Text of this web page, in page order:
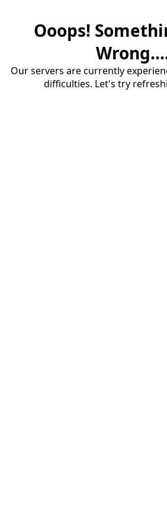
Ooops!
Our servers are currently
difficulties. Let's try